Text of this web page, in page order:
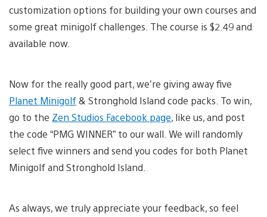
customization options for building your own courses and
some great minigolf challenges. The course is $2.49 and
available now.
Now for the really good part, we’re giving away five
Planet Minigolf& Stronghold Island code packs. To win,
go to the Zen Studios Facebook page, like us, and post
the code “PMG WINNER” to our wall. We will randomly
select five winners and send you codes for both Planet
Minigolf and Stronghold Island.
As always, we truly appreciate your feedback, so feel